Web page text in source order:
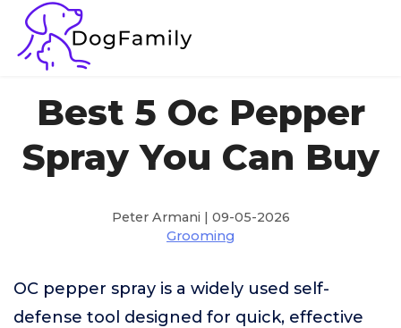
Best 5 Oc Pepper
Spray You Can Buy
Peter Armani | 09-05-2026
Grooming
OC pepper spray is a widely used self-
defense tool designed for quick, effective